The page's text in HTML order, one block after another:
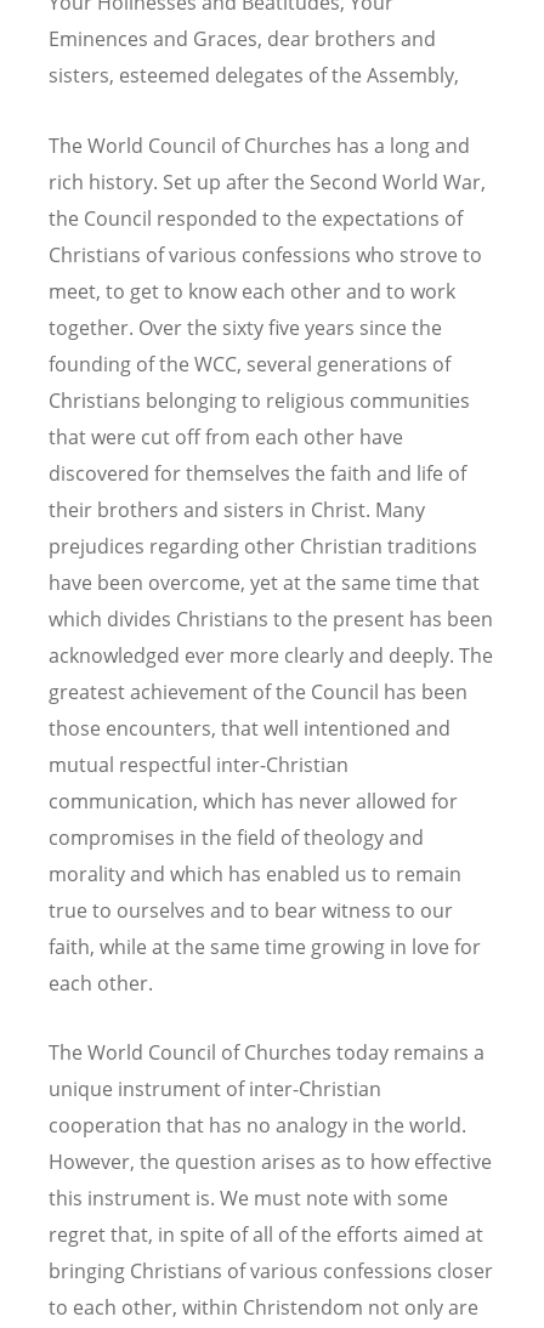
Eminences and Graces, dear brothers and
sisters, esteemed delegates of the Assembly,
The World Council of Churches has a long and
rich history. Set up after the Second World War,
the Council responded to the expectations of
Christians of various confessions who strove to
meet, to get to know each other and to work
together. Over the sixty five years since the
founding of the WCC, several generations of
Christians belonging to religious communities
that were cut off from each other have
discovered for themselves the faith and life of
their brothers and sisters in Christ. Many
prejudices regarding other Christian traditions
have been overcome, yet at the same time that
which divides Christians to the present has been
acknowledged ever more clearly and deeply. The
greatest achievement of the Council has been
those encounters, that well intentioned and
mutual respectful inter-Christian
communication, which has never allowed for
compromises in the field of theology and
morality and which has enabled us to remain
true to ourselves and to bear witness to our
faith, while at the same time growing in love for
each other.
The World Council of Churches today remains a
unique instrument of inter-Christian
cooperation that has no analogy in the world.
However, the question arises as to how effective
this instrument is. We must note with some
regret that, in spite of all of the efforts aimed at
bringing Christians of various confessions closer
to each other, within Christendom not only are